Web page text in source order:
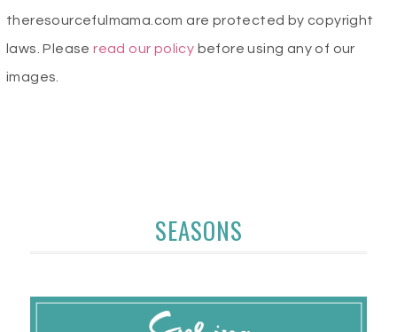
theresourcefulmama.com are protected by copyright
laws. Pleaseread our policy before using any of our
images.
SEASONS